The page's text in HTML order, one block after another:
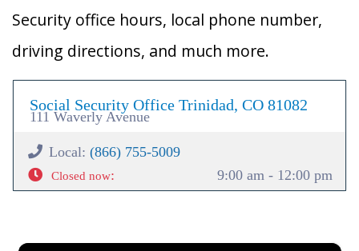
Security office hours, local phone number,
driving directions, and much more.
Social Security Office Trinidad, CO 81082
111 Waverly Avenue
Local: (866) 755-5009
Closed now: 9:00 am - 12:00 pm